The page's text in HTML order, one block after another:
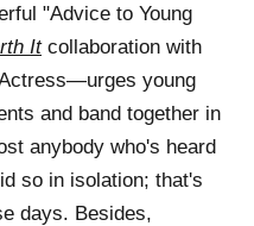
"Advice to Young
Itcollaboration with
young
and band together in
anybody who's heard
so in isolation; that's
days. Besides,